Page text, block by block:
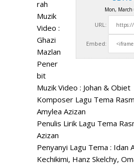
Mon,
URL:
Embed:
rah
Muzik
Video :
Ghazi
Mazlan
Pener
bit
Muzik Video : Johan & Obiet
Komposer Lagu Tema
Amylea Azizan
Penulis Lirik Lagu Tema
Azizan
Penyanyi Lagu Tema : Idan
Kechikimi, Hanz Skelchy,